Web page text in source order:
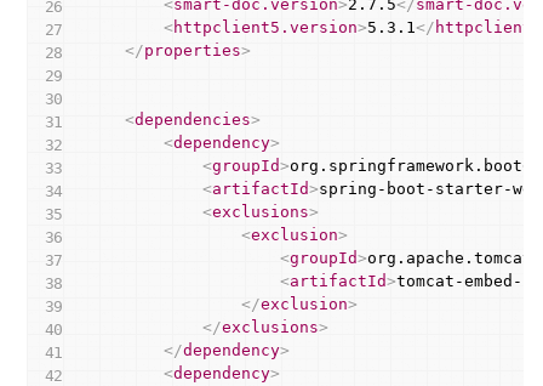
<smart-doc.version>2.7.5</smart-
<httpclient5.version>5.3.1</
</properties>
<dependencies>
<dependency>
<groupId>org.springframework.boot</
<artifactId>spring-boot-starter-web
<exclusions>
<exclusion>
<groupId>
<artifactId>tomcat-embed-
</exclusion>
</exclusions>
</dependency>
<dependency>